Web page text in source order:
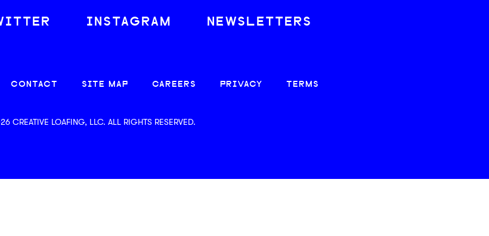
INSTAGRAM NEWSLETTERS
CONTACT SITE MAP CAREERS PRIVACY TERMS
CREATIVE LOAFING, LLC. ALL RIGHTS RESERVED.